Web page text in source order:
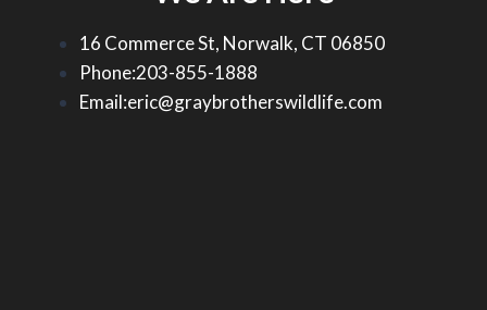
16 Commerce St, Norwalk, CT 06850
Phone:203-855-1888
Email:eric@graybrotherswildlife.com